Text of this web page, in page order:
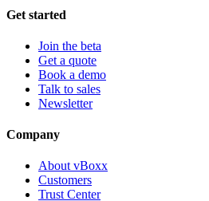
Get started
Join the beta
Get a quote
Book a demo
Talk to sales
Newsletter
Company
About vBoxx
Customers
Trust Center